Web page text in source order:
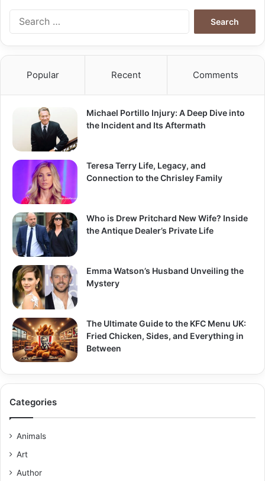
Popular Recent Comments
Michael Portillo Injury: A Deep Dive into
the Incident and Its Aftermath
Teresa Terry Life, Legacy, and
Connection to the Chrisley Family
Who is Drew Pritchard New Wife? Inside
the Antique Dealer’s Private Life
Emma Watson’s Husband Unveiling the
Mystery
The Ultimate Guide to the KFC Menu UK:
Fried Chicken, Sides, and Everything in
Between
Categories
Animals
Art
Author